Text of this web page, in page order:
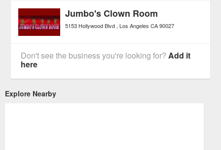
Jumbo's Clown Room
5153 Hollywood Blvd Los Angeles CA 90027
Don't see the business you're looking for?Add it
here
Explore Nearby